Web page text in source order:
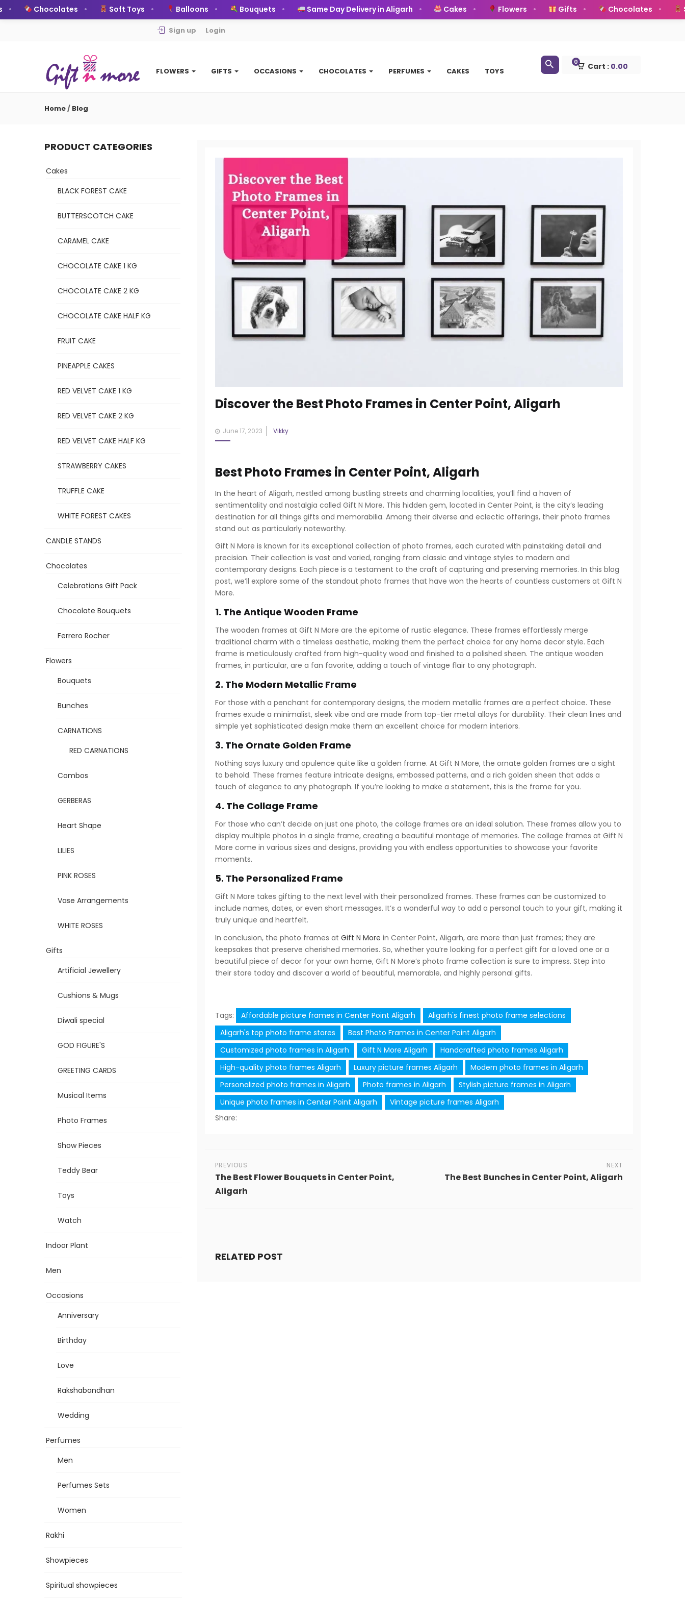
Chocolates Soft Toys Balloons Bouquets Same Day Delivery in Aligarh Cakes Flowers Gifts Chocolates
Sign up Login
FLOWERS GIFTS OCCASIONS CHOCOLATES PERFUMES CAKES TOYS Cart : 0.00
0
Home/ Blog
Discover the Best Photo Frames in Center Point, Aligarh
Posted
on
June 17, 2023 Vikky
Best Photo Frames in Center Point, Aligarh
In the heart of Aligarh, nestled among bustling streets and charming localities, you’ll find a haven of
sentimentality and nostalgia called Gift N More. This hidden gem, located in Center Point, is the city’s leading
destination for all things gifts and memorabilia. Among their diverse and eclectic offerings, their photo frames
stand out as particularly noteworthy.
Gift N More is known for its exceptional collection of photo frames, each curated with painstaking detail and
precision. Their collection is vast and varied, ranging from classic and vintage styles to modern and
contemporary designs. Each piece is a testament to the craft of capturing and preserving memories. In this blog
post, we’ll explore some of the standout photo frames that have won the hearts of countless customers at Gift N
More.
1. The Antique Wooden Frame
The wooden frames at Gift N More are the epitome of rustic elegance. These frames effortlessly merge
traditional charm with a timeless aesthetic, making them the perfect choice for any home decor style. Each
frame is meticulously crafted from high-quality wood and finished to a polished sheen. The antique wooden
frames, in particular, are a fan favorite, adding a touch of vintage flair to any photograph.
2. The Modern Metallic Frame
For those with a penchant for contemporary designs, the modern metallic frames are a perfect choice. These
frames exude a minimalist, sleek vibe and are made from top-tier metal alloys for durability. Their clean lines and
simple yet sophisticated design make them an excellent choice for modern interiors.
3. The Ornate Golden Frame
Nothing says luxury and opulence quite like a golden frame. At Gift N More, the ornate golden frames are a sight
to behold. These frames feature intricate designs, embossed patterns, and a rich golden sheen that adds a
touch of elegance to any photograph. If you’re looking to make a statement, this is the frame for you.
4. The Collage Frame
For those who can’t decide on just one photo, the collage frames are an ideal solution. These frames allow you to
display multiple photos in a single frame, creating a beautiful montage of memories. The collage frames at Gift N
More come in various sizes and designs, providing you with endless opportunities to showcase your favorite
moments.
5. The Personalized Frame
Gift N More takes gifting to the next level with their personalized frames. These frames can be customized to
include names, dates, or even short messages. It’s a wonderful way to add a personal touch to your gift, making it
truly unique and heartfelt.
In conclusion, the photo frames at Gift N More in Center Point, Aligarh, are more than just frames; they are
keepsakes that preserve cherished memories. So, whether you’re looking for a perfect gift for a loved one or a
beautiful piece of decor for your own home, Gift N More’s photo frame collection is sure to impress. Step into
their store today and discover a world of beautiful, memorable, and highly personal gifts.
Tags: Affordable picture frames in Center Point Aligarh
Aligarh's finest photo frame selections
Aligarh's top photo frame stores
Best Photo Frames in Center Point Aligarh
Customized photo frames in Aligarh
Gift N More Aligarh
Handcrafted photo frames Aligarh
High-quality photo frames Aligarh
Luxury picture frames Aligarh
Modern photo frames in Aligarh
Personalized photo frames in Aligarh
Photo frames in Aligarh
Stylish picture frames in Aligarh
Unique photo frames in Center Point Aligarh
Vintage picture frames Aligarh
Share:
PREVIOUS
The Best Flower Bouquets in Center Point,
Aligarh
NEXT
The Best Bunches in Center Point, Aligarh
RELATED POST
PRODUCT CATEGORIES
Cakes
BLACK FOREST CAKE
BUTTERSCOTCH CAKE
CARAMEL CAKE
CHOCOLATE CAKE 1 KG
CHOCOLATE CAKE 2 KG
CHOCOLATE CAKE HALF KG
FRUIT CAKE
PINEAPPLE CAKES
RED VELVET CAKE 1 KG
RED VELVET CAKE 2 KG
RED VELVET CAKE HALF KG
STRAWBERRY CAKES
TRUFFLE CAKE
WHITE FOREST CAKES
CANDLE STANDS
Chocolates
Celebrations Gift Pack
Chocolate Bouquets
Ferrero Rocher
Flowers
Bouquets
Bunches
CARNATIONS
RED CARNATIONS
Combos
GERBERAS
Heart Shape
LILIES
PINK ROSES
Vase Arrangements
WHITE ROSES
Gifts
Artificial Jewellery
Cushions & Mugs
Diwali special
GOD FIGURE'S
GREETING CARDS
Musical Items
Photo Frames
Show Pieces
Teddy Bear
Toys
Watch
Indoor Plant
Men
Occasions
Anniversary
Birthday
Love
Rakshabandhan
Wedding
Perfumes
Men
Perfumes Sets
Women
Rakhi
Showpieces
Spiritual showpieces